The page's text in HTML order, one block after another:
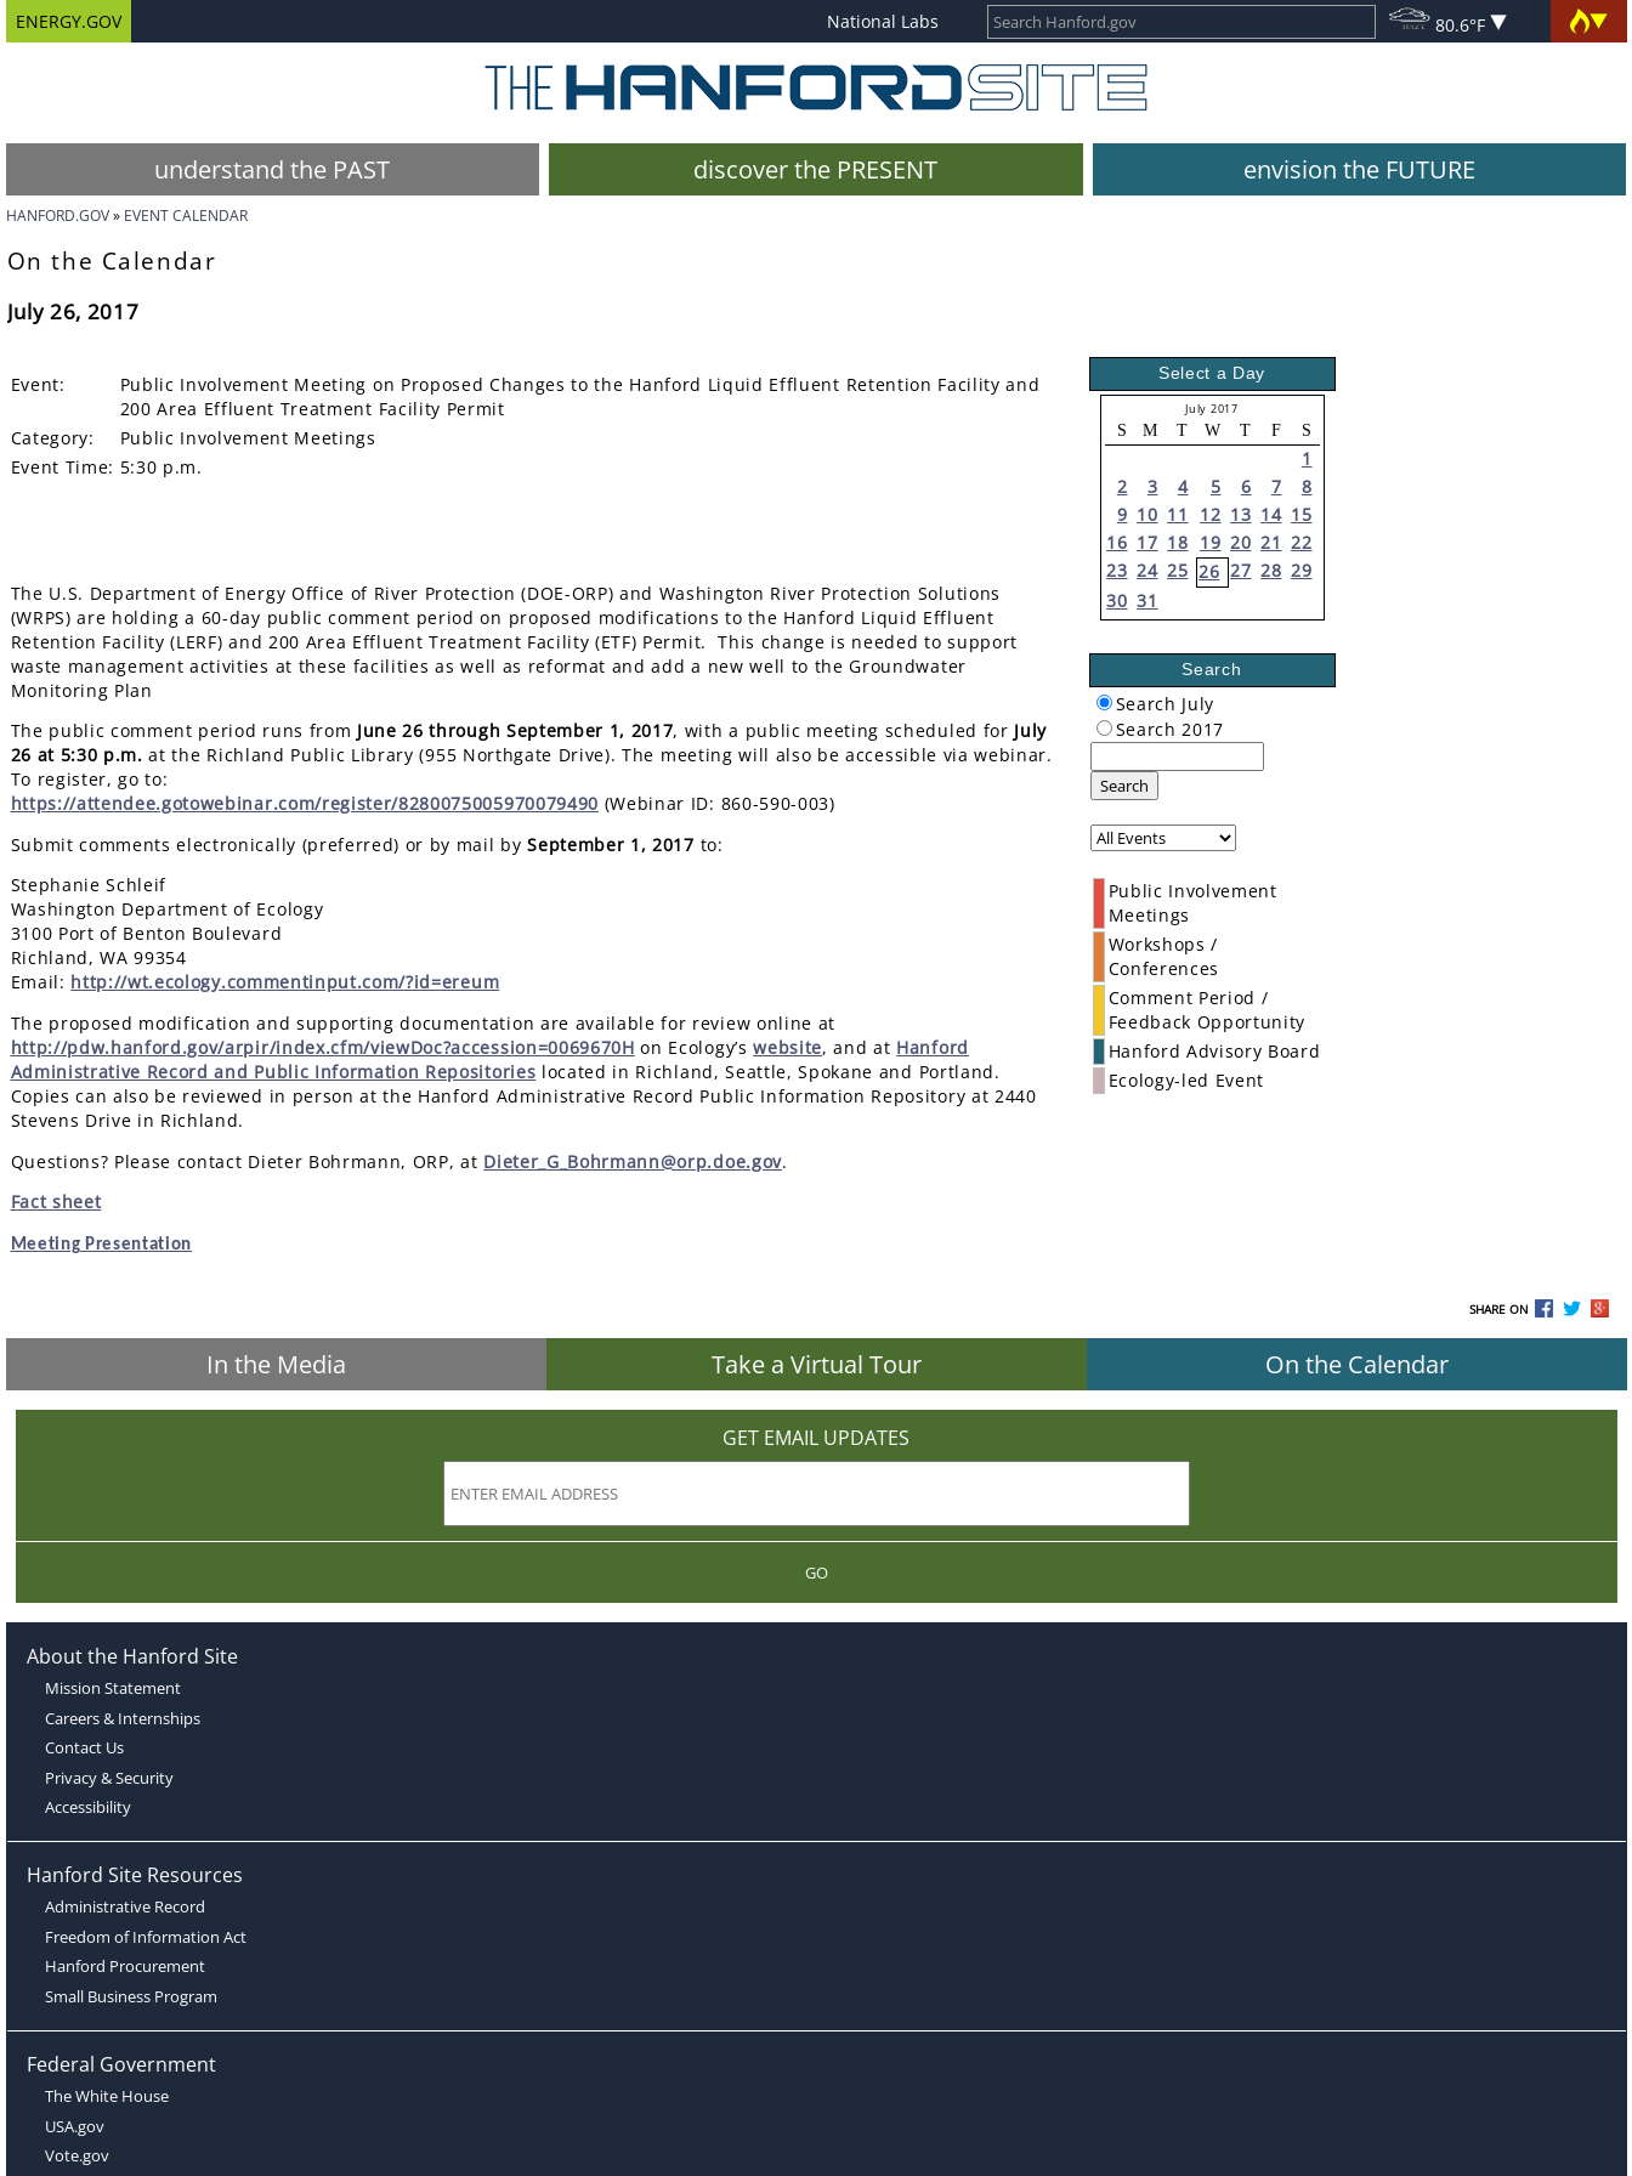
ENERGY.GOV National Labs 80.6°F
understand the PAST discover the PRESENT envision the FUTURE
HANFORD.GOV EVENT CALENDAR
On the Calendar
July 26, 2017
Event:
Public Involvement Meeting on Proposed Changes to the Hanford Liquid Effluent Retention Facility and
200 Area Effluent Treatment Facility Permit
Category:
Public Involvement Meetings
Event Time: 5:30 p.m.
The U.S. Department of Energy Office of River Protection (DOE-ORP) and Washington River Protection Solutions
(WRPS) are holding a 60-day public comment period on proposed modifications to the Hanford Liquid Effluent
Retention Facility (LERF) and 200 Area Effluent Treatment Facility (ETF) Permit. This change is needed to support
waste management activities at these facilities as well as reformat and add a new well to the Groundwater
Monitoring Plan
The public comment period runs from June 26 through September 1, 2017, with a public meeting scheduled for July
26 at 5:30 p.m. at the Richland Public Library (955 Northgate Drive). The meeting will also be accessible via webinar.
To register, go to:
https://attendee.gotowebinar.com/register/8280075005970079490 (Webinar ID: 860-590-003)
Submit comments electronically (preferred) or by mail bySeptember 1, 2017 to:
Stephanie Schleif
Washington Department of Ecology
3100 Port of Benton Boulevard
Richland, WA 99354
Email: http://wt.ecology.commentinput.com/?id=ereum
The proposed modification and supporting documentation are available for review online at
http://pdw.hanford.gov/arpir/index.cfm/viewDoc?accession=0069670H on Ecology’swebsite, and at Hanford
Administrative Record and Public Information Repositories located in Richland, Seattle, Spokane and Portland.
Copies can also be reviewed in person at the Hanford Administrative Record Public Information Repository at 2440
Stevens Drive in Richland.
Questions? Please contact Dieter Bohrmann, ORP, at Dieter_G_Bohrmann@orp.doe.gov.
Fact sheet
Meeting Presentation
Select a Day
July 2017
S M T W T F S
1
2
3 4 5 6 7
8
9 10 11 12 13 14 15
16 17 18 19 20 21 22
23 24 25 26 27 28 29
30 31
Search
Search July
Search 2017
Search
Public Involvement
Meetings
Workshops /
Conferences
Comment Period /
Feedback Opportunity
Hanford Advisory Board
Ecology-led Event
SHARE ON
In the Media Take a Virtual Tour On the Calendar
GET EMAIL UPDATES
GO
About the Hanford Site
Mission Statement
Careers & Internships
Contact Us
Privacy & Security
Accessibility
Hanford Site Resources
Administrative Record
Freedom of Information Act
Hanford Procurement
Small Business Program
Federal Government
The White House
USA.gov
Vote.gov